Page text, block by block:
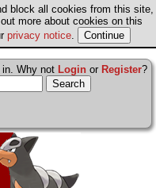
block all cookies from this site,
more about cookies on this
privacy notice.
in. Why not Login or Register?